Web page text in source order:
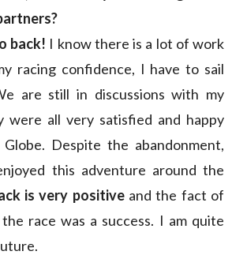
back! I know there is a lot of work
racing confidence, I have to sail
are still in discussions with my
were all very satisfied and happy
Despite the abandonment,
this adventure around the
is very positiveand the fact of
race was a success. I am quite